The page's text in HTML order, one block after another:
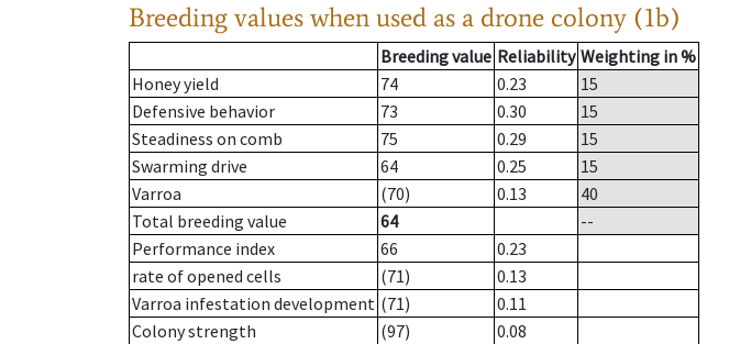
Breeding values when used as a drone colony (1b)
Breeding value Reliability Weighting in %
Honey yield
74 0.23
15
Defensive behavior
73 0.30
15
Steadiness on comb
75 0.29
15
Swarming drive
64 0.25
15
Varroa
(70) 0.13
40
Total breeding value
64
--
Performance index
66
0.23
rate of opened cells
(71)
0.13
Varroa infestation development (71)
0.11
Colony strength
(97)
0.08